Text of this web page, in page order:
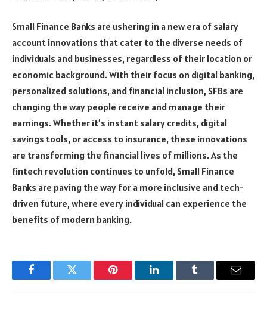
Small Finance Banks are ushering in a new era of salary
account innovations that cater to the diverse needs of
individuals and businesses, regardless of their location or
economic background. With their focus on digital banking,
personalized solutions, and financial inclusion, SFBs are
changing the way people receive and manage their
earnings. Whether it’s instant salary credits, digital
savings tools, or access to insurance, these innovations
are transforming the financial lives of millions. As the
fintech revolution continues to unfold, Small Finance
Banks are paving the way for a more inclusive and tech-
driven future, where every individual can experience the
benefits of modern banking.
FacebookTwitter Pinterest LinkedInTumblr Email